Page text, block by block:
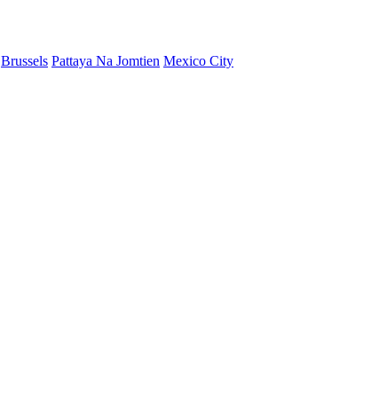
Brussels Pattaya Na Jomtien Mexico City